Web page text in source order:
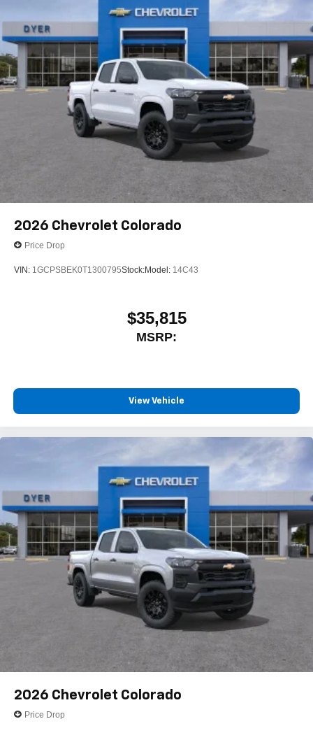
SiriusXM with 360L transforms your ride with our
most extensive and personalized radio
experience on the road that lets you enjoy ad-free
music, talk and news, live sports, comedy,
podcasts and more
Experience SiriusXM wherever you go in your
vehicle and on the SiriusXM app with
personalization features to make discovering
your perfect entertainment easier than ever
before
Speakers are positioned throughout the cabin for
outstanding sound quality and an enjoyable
2026 Chevrolet Colorado
Price Drop
VIN: 1GCPSBEK0T1300795Stock:Model: 14C43
$35,815
MSRP:
View Vehicle
2026 Chevrolet Colorado
Price Drop